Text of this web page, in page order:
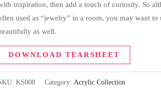
inspiration, then add a touch of curiosity. So
used as “jewelry” in a room, you may want to
as well.
DOWNLOAD TEARSHEET
KS008 Category: Acrylic Collection